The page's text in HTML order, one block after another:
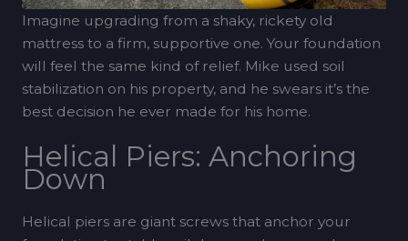
Imagine upgrading from a shaky, rickety old
mattress to a firm, supportive one. Your foundation
will feel the same kind of relief. Mike used soil
stabilization on his property, and he swears it’s the
best decision he ever made for his home.
Helical Piers: Anchoring
Down
Helical piers are giant screws that anchor your